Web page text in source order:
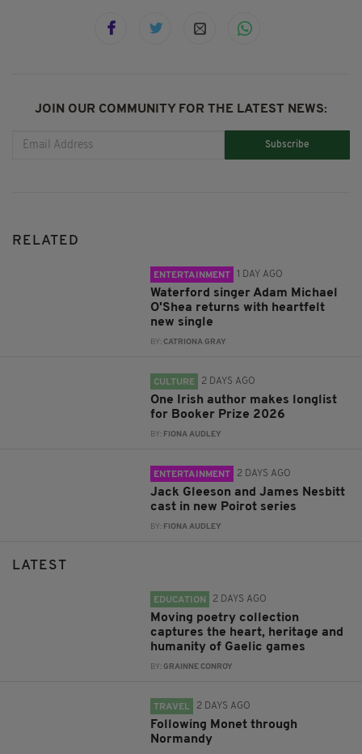
JOIN OUR COMMUNITY FOR THE LATEST NEWS:
Subscribe
RELATED
ENTERTAINMENT 1 DAY AGO
Waterford singer Adam Michael
O'Shea returns with heartfelt
new single
BY:CATRIONA GRAY
CULTURE 2 DAYS AGO
One Irish author makes longlist
for Booker Prize 2026
BY: FIONA AUDLEY
ENTERTAINMENT 2 DAYS AGO
Jack Gleeson and James Nesbitt
cast in new Poirot series
BY: FIONA AUDLEY
LATEST
EDUCATION 2 DAYS AGO
Moving poetry collection
captures the heart, heritage and
humanity of Gaelic games
BY:GRAINNE CONROY
TRAVEL 2 DAYS AGO
Following Monet through
Normandy